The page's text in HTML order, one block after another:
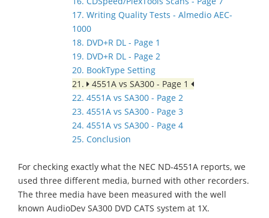
17. Writing Quality Tests - Almedio AEC-
1000
18. DVD+R DL - Page 1
19. DVD+R DL - Page 2
20. BookType Setting
21.
4551A vs SA300 - Page 1
22. 4551A vs SA300 - Page 2
23. 4551A vs SA300 - Page 3
24. 4551A vs SA300 - Page 4
25. Conclusion
For checking exactly what the NEC ND-4551A reports, we
used three different media, burned with other recorders.
The three media have been measured with the well
known AudioDev SA300 DVD CATS system at 1X.